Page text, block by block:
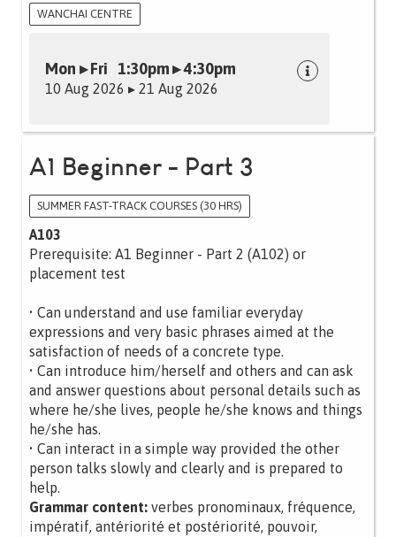
WANCHAI CENTRE
Mon ▸ Fri 1:30pm ▸ 4:30pm
10 Aug 2026 ▸ 21 Aug 2026
A1 Beginner - Part 3
SUMMER FAST-TRACK COURSES (30 HRS)
A103
Prerequisite: A1 Beginner - Part 2 (A102) or
placement test
• Can understand and use familiar everyday
expressions and very basic phrases aimed at the
satisfaction of needs of a concrete type.
• Can introduce him/herself and others and can ask
and answer questions about personal details such as
where he/she lives, people he/she knows and things
he/she has.
• Can interact in a simple way provided the other
person talks slowly and clearly and is prepared to
help.
Grammar content: verbes pronominaux, fréquence,
impératif, antériorité et postériorité, pouvoir,